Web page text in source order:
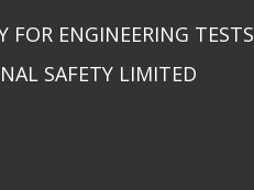
ENGINEERING TESTS
SAFETY LIMITED